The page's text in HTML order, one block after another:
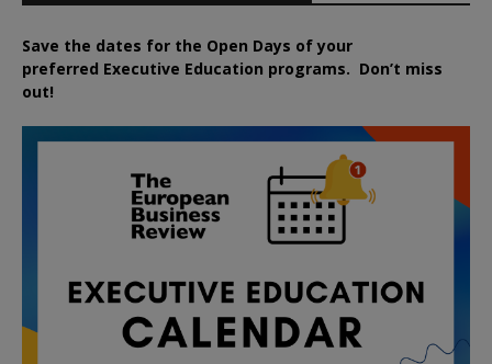
Save the dates for the Open Days of your
preferred Executive Education programs. Don’t miss
out!